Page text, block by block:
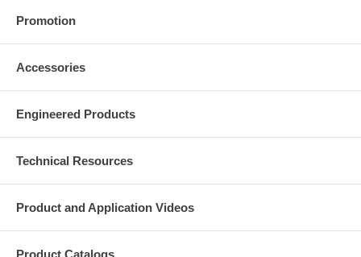
Promotion
Accessories
Engineered Products
Technical Resources
Product and Application Videos
Product Catalogs